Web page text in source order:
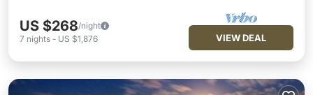
US $268/night
7 nights - US $1,876 VIEW DEAL